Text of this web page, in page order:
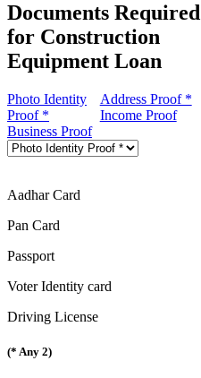
Documents Required
for Construction
Equipment Loan
Photo Identity
Proof *
Address Proof *
Income Proof
Business Proof
Aadhar Card
Pan Card
Passport
Voter Identity card
Driving License
(* Any 2)